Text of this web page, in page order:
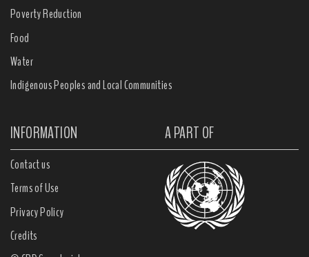
Poverty Reduction
Food
Water
Indigenous Peoples and Local Communities
INFORMATION A PART OF
Contact us
Terms of Use
Privacy Policy
Credits